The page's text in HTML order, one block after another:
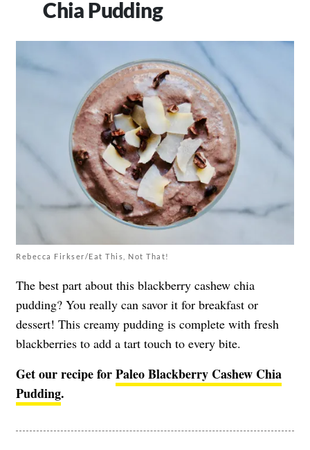
Chia Pudding
Rebecca Firkser/Eat This, Not That!
The best part about this blackberry cashew chia
pudding? You really can savor it for breakfast or
dessert! This creamy pudding is complete with fresh
blackberries to add a tart touch to every bite.
Get our recipe forPaleo Blackberry Cashew Chia
Pudding.